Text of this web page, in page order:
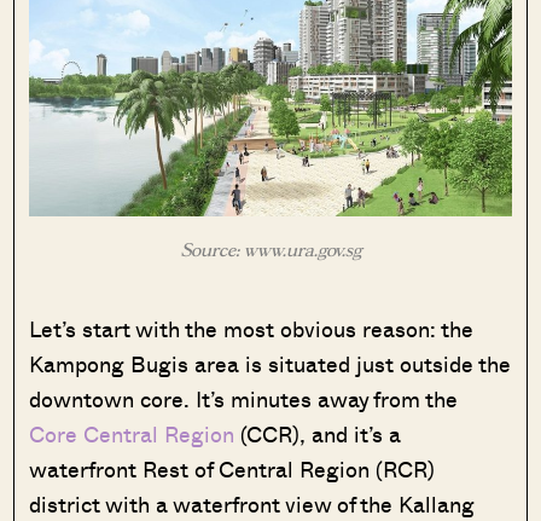
Source: www.ura.gov.sg
Let’s start with the most obvious reason: the
Kampong Bugis area is situated just outside the
downtown core. It’s minutes away from the
Core Central Region (CCR), and it’s a
waterfront Rest of Central Region (RCR)
district with a waterfront view of the Kallang